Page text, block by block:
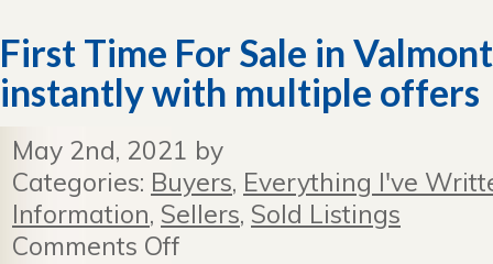
First Time For Sale in
instantly with multiple offers
May 2nd, 2021 by
Categories: Buyers, Everything I've
Information, Sellers, Sold Listings
Comments Off